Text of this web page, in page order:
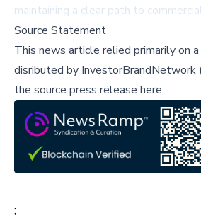
maintaining a clear path to
Source Statement
This news article relied primarily on
disributed by InvestorBrandNetwork
the source press release here,
;